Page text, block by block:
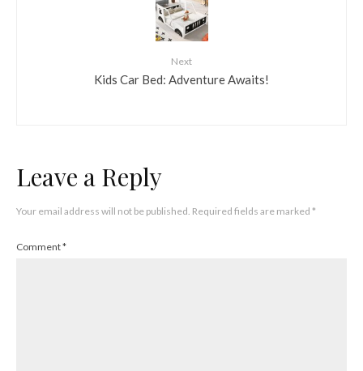
Next
Kids Car Bed: Adventure Awaits!
Leave a Reply
Your email address will not be published. Required fields are marked *
Comment*